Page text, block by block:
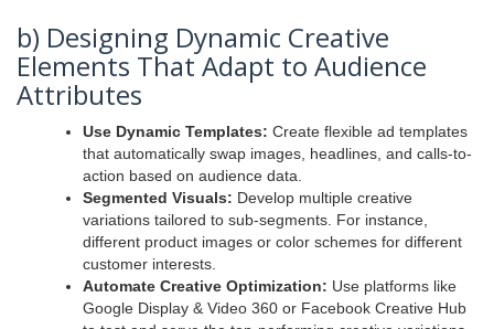
b) Designing Dynamic Creative
Elements That Adapt to Audience
Attributes
Use Dynamic Templates: Create flexible ad templates
that automatically swap images, headlines, and calls-to-
action based on audience data.
Segmented Visuals: Develop multiple creative
variations tailored to sub-segments. For instance,
different product images or color schemes for different
customer interests.
Automate Creative Optimization: Use platforms like
Google Display & Video 360 or Facebook Creative Hub